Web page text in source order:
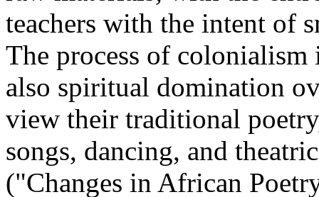
teachers with the intent of
The process of
also spiritual domination
view their traditional
songs, dancing, and
("Changes in African